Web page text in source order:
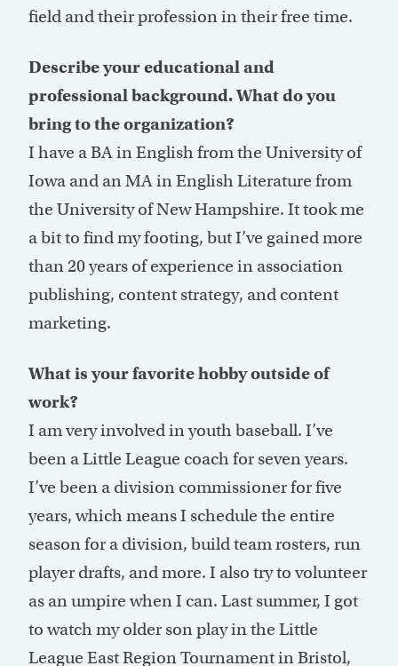
field and their profession in their free time.
Describe your educational and
professional background. What do you
bring to the organization?
I have a BA in English from the University of
Iowa and an MA in English Literature from
the University of New Hampshire. It took me
a bit to find my footing, but I’ve gained more
than 20 years of experience in association
publishing, content strategy, and content
marketing.
What is your favorite hobby outside of
work?
I am very involved in youth baseball. I’ve
been a Little League coach for seven years.
I’ve been a division commissioner for five
years, which means I schedule the entire
season for a division, build team rosters, run
player drafts, and more. I also try to volunteer
as an umpire when I can. Last summer, I got
to watch my older son play in the Little
League East Region Tournament in Bristol,